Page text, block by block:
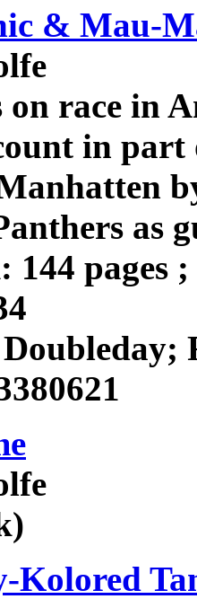
& Mau-
on race in
in part
as
144 pages
Kolored